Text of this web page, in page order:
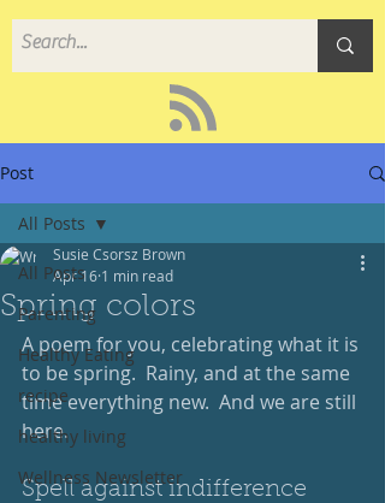
Post
All Posts
Parenting
Healthy Eating
recipe
healthy living
Wellness Newsletter
All Posts
Spring colors
Susie Csorsz Brown
Apr 16 1 min read
A poem for you, celebrating what it is
to be spring.  Rainy, and at the same
time everything new.  And we are still
here.
Spell against indifference